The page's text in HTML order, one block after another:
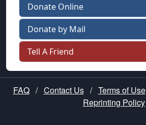
Donate Online
Donate by Mail
Tell A Friend
FAQ / Contact Us / Terms of Use
Reprinting Policy